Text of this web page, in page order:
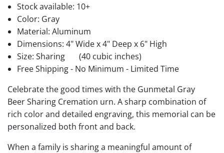
Stock available: 10+
Color: Gray
Material: Aluminum
Dimensions: 4" Wide x 4" Deep x 6" High
Size: Sharing
(40 cubic inches)
Free Shipping - No Minimum - Limited Time
Celebrate the good times with the Gunmetal Gray
Beer Sharing Cremation urn. A sharp combination of
rich color and detailed engraving, this memorial can be
personalized both front and back.
When a family is sharing a meaningful amount of